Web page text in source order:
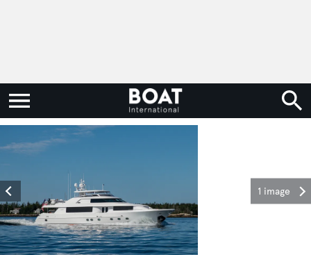
1 image